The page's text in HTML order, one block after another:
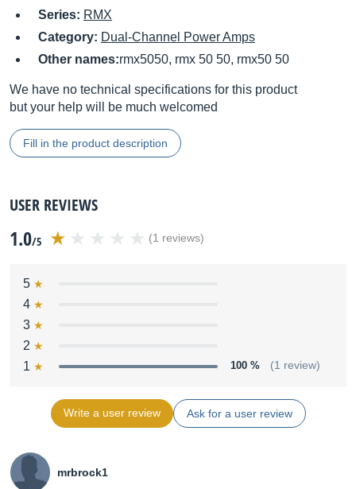
Series: RMX
Category: Dual-Channel Power Amps
Other names:rmx5050, rmx 50 50, rmx50 50
We have no technical specifications for this product
but your help will be much welcomed
Fill in the product description
USER REVIEWS
1.0/5 (1 reviews)
5
4
3
2
1
100 % (1 review)
Write a user review Ask for a user review
mrbrock1